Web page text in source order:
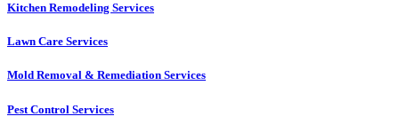
Kitchen Remodeling Services​
Lawn Care Services
Mold Removal & Remediation Services
Pest Control Services​